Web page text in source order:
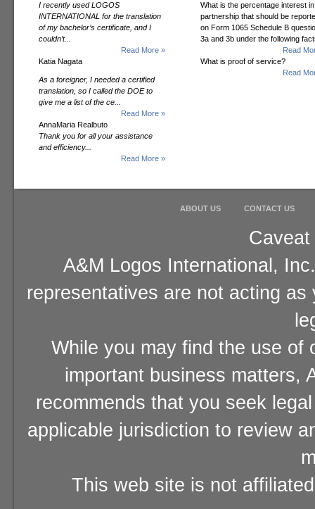
I recently used LOGOS
INTERNATIONAL for the translation
of my bachelor’s certificate, and I
couldn’t...
Read More »
Katia Nagata
As a foreigner, I needed a certified
translation, so I called the DOE to
give me a list of the ce...
Read More »
AnnaMaria Realbuto
Thank you for all your assistance
and efficiency...
Read More »
What is the percentage interest
partnership that should be
on Form 1065 Schedule B
3a and 3b under the following
Read
What is proof of service?
Read
ABOUT US CONTACT US
A&M Logos International,
representatives are not acting
While you may find the use of
important business matters,
recommends that you seek
applicable jurisdiction to review
This web site is not